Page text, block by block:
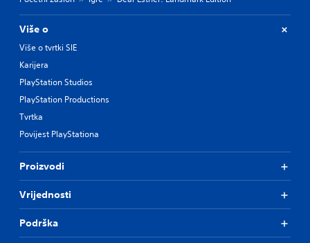
Više o
Više o tvrtki SIE
Karijera
PlayStation Studios
PlayStation Productions
Tvrtka
Povijest PlayStationa
Proizvodi
Vrijednosti
Podrška